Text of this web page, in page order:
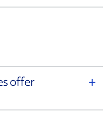
offer